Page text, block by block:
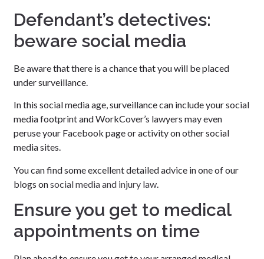
Defendant’s detectives:
beware social media
Be aware that there is a chance that you will be placed
under surveillance.
In this social media age, surveillance can include your social
media footprint and WorkCover’s lawyers may even
peruse your Facebook page or activity on other social
media sites.
You can find some excellent detailed advice in one of our
blogs onsocial media and injury law.
Ensure you get to medical
appointments on time